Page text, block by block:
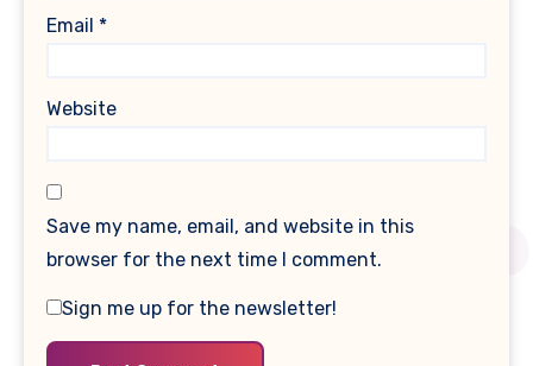
Email *
Website
Save my name, email, and website in this
browser for the next time I comment.
Sign me up for the newsletter!